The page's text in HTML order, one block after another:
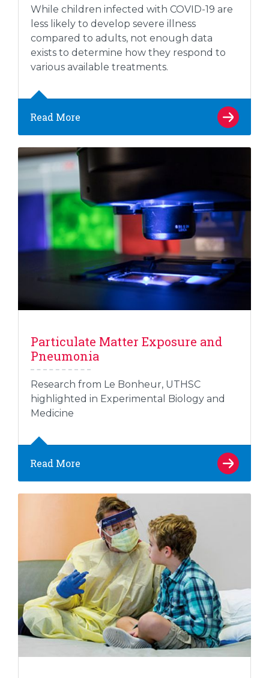
While children infected with COVID-19 are
less likely to develop severe illness
compared to adults, not enough data
exists to determine how they respond to
various available treatments.
Read More
Particulate Matter Exposure and
Pneumonia
Research from Le Bonheur, UTHSC
highlighted in Experimental Biology and
Medicine
Read More